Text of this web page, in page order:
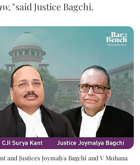
said Justice Bagchi.
and Justices Joymalya Bagchi and V Mohana